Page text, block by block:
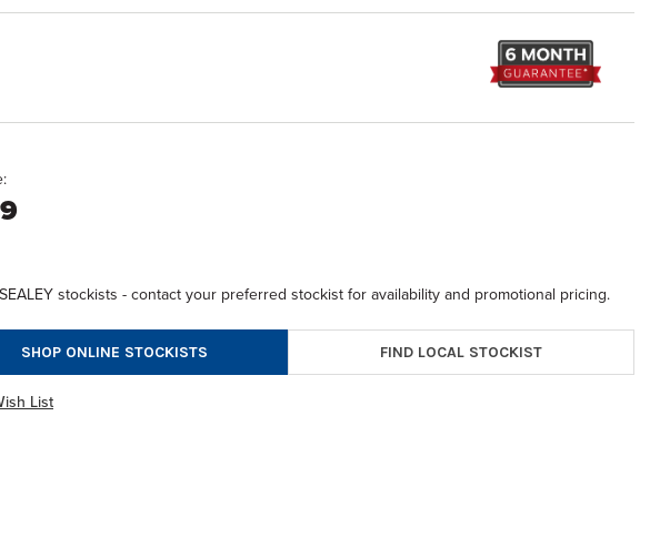
stockists - contact your preferred stockist for availability and promotional pricing.
SHOP ONLINE STOCKISTS FIND LOCAL STOCKIST
List